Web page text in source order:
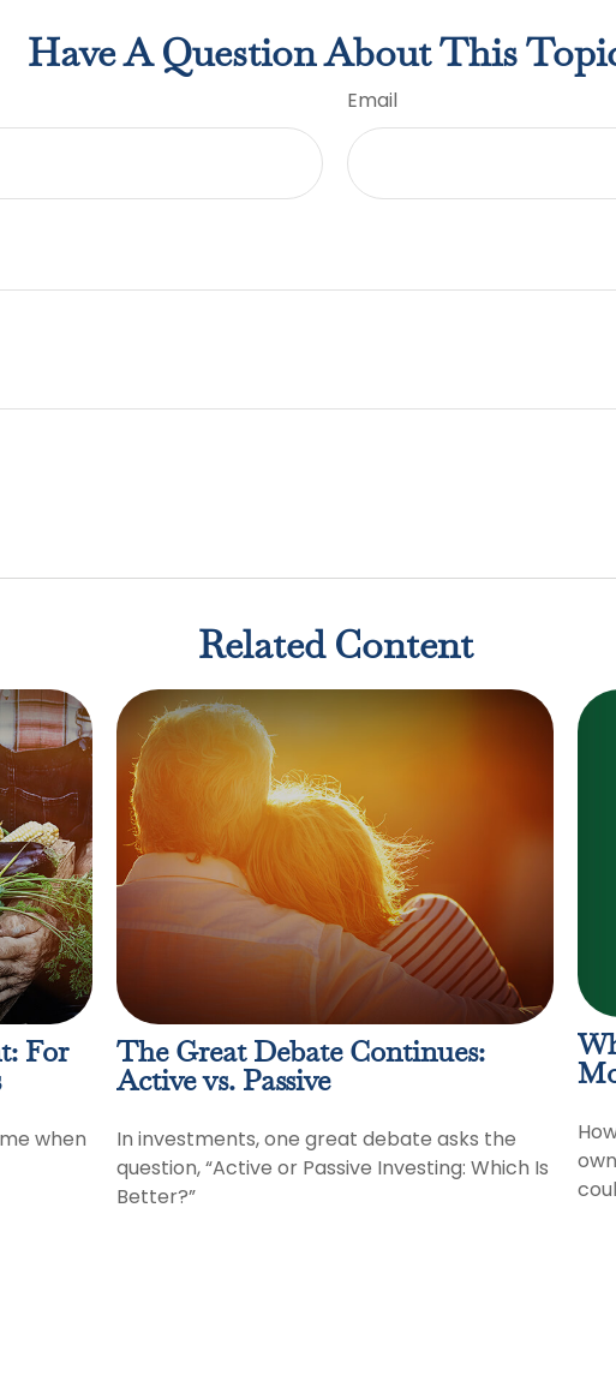
Have A Question About This
Email
Related Content
For
when
The Great Debate Continues:
Active vs. Passive
In investments, one great debate asks the
question, “Active or Passive Investing: Which Is
Better?”